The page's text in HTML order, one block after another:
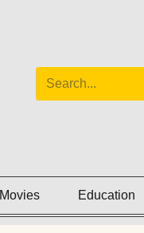
Movies Education